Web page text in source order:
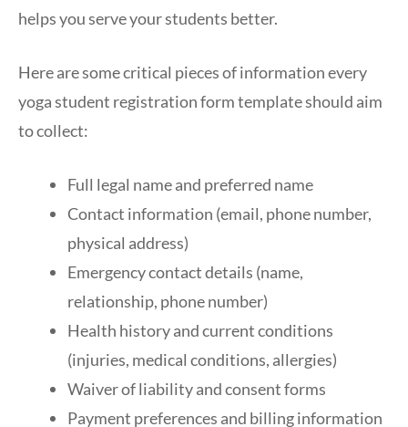
helps you serve your students better.
Here are some critical pieces of information every
yoga student registration form template should aim
to collect:
Full legal name and preferred name
Contact information (email, phone number,
physical address)
Emergency contact details (name,
relationship, phone number)
Health history and current conditions
(injuries, medical conditions, allergies)
Waiver of liability and consent forms
Payment preferences and billing information